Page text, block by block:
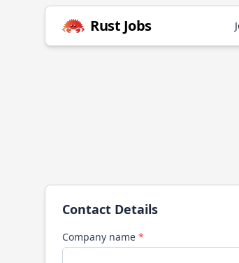
Rust Jobs
Contact Details
Company name *